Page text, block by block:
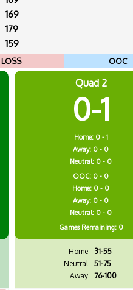
169
179
159
LOSS OOC
Quad 2
0-1
Home: 0 - 1
Away: 0 - 0
Neutral: 0 - 0
OOC: 0 - 0
Home: 0 - 0
Away: 0 - 0
Neutral: 0 - 0
Games Remaining: 0
Home
31-55
Neutral
51-75
Away
76-100